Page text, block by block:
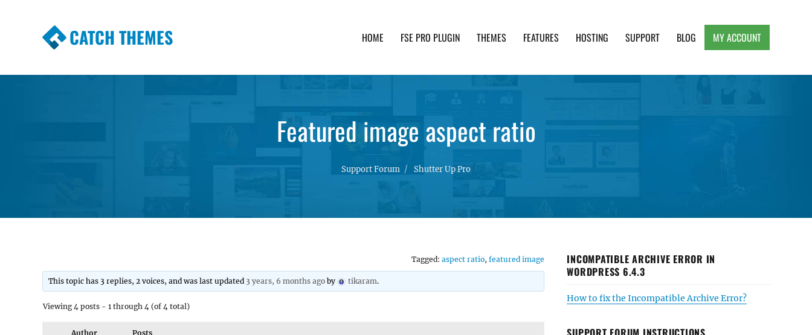
CATCH THEMES HOME FSE PRO PLUGIN THEMES FEATURES HOSTING SUPPORT BLOG MY ACCOUNT
Featured image aspect ratio
Support Forum Shutter Up Pro
Tagged: aspect ratio, featured image
This topic has 3 replies, 2 voices, and was last updated 3 years, 6 months ago by tikaram.
Viewing 4 posts - 1 through 4 (of 4 total)
Author Posts
INCOMPATIBLE ARCHIVE ERROR IN
WORDPRESS 6.4.3
How to fix the Incompatible Archive Error?